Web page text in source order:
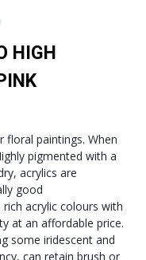
HIGH
floral paintings. When
pigmented with a
acrylics are
good
acrylic colours with
at an affordable price.
some iridescent and
can retain brush or